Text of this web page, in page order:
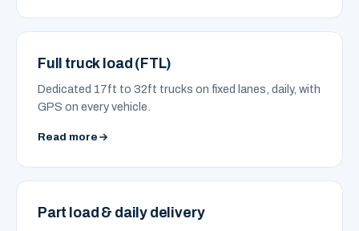
Full truck load (FTL)
Dedicated 17ft to 32ft trucks on fixed lanes, daily, with
GPS on every vehicle.
Read more
Part load & daily delivery